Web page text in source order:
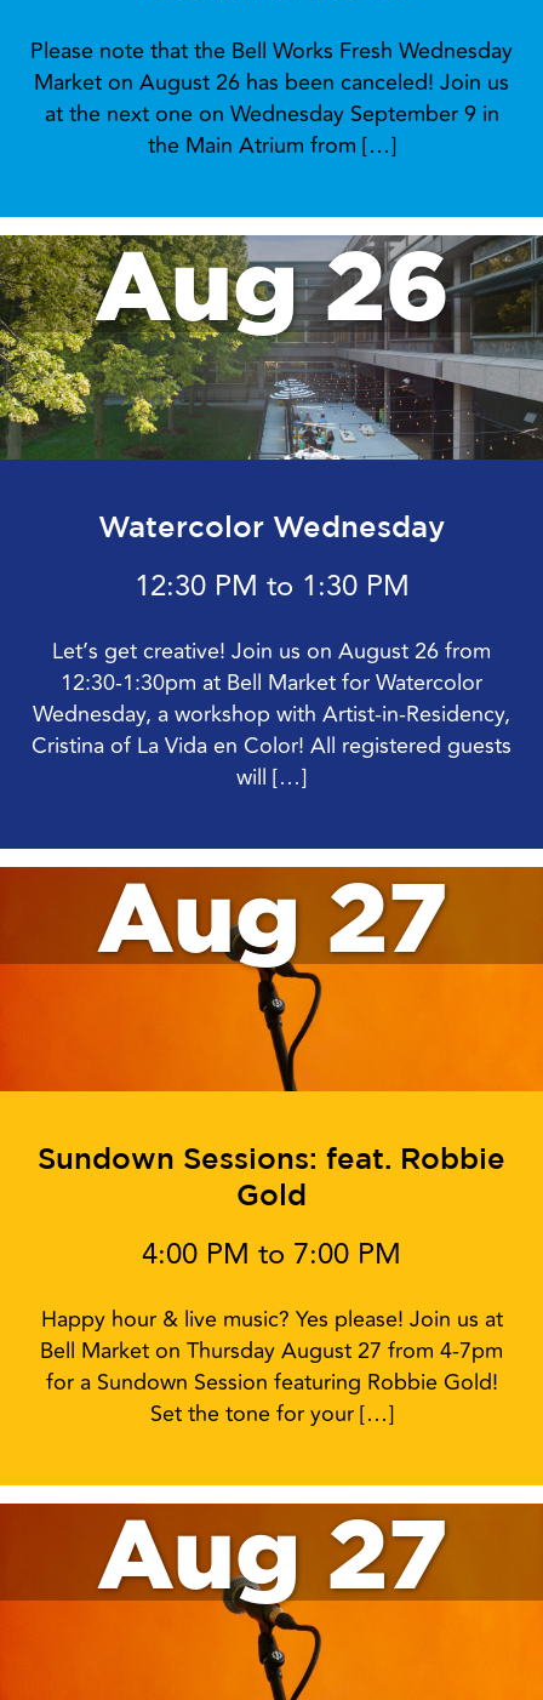
Please note that the Bell Works Fresh Wednesday
Market on August 26 has been canceled! Join us
at the next one on Wednesday September 9 in
the Main Atrium from […]
Aug 26
Watercolor Wednesday
12:30 PM to 1:30 PM
Let’s get creative! Join us on August 26 from
12:30-1:30pm at Bell Market for Watercolor
Wednesday, a workshop with Artist-in-Residency,
Cristina of La Vida en Color! All registered guests
will […]
Aug 27
Sundown Sessions: feat. Robbie
Gold
4:00 PM to 7:00 PM
Happy hour & live music? Yes please! Join us at
Bell Market on Thursday August 27 from 4-7pm
for a Sundown Session featuring Robbie Gold!
Set the tone for your […]
Aug 27